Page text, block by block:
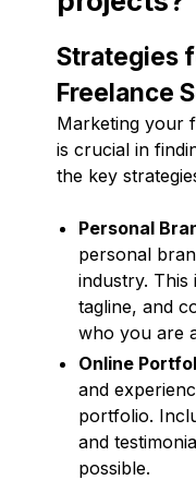
Strategies
Freelance
Marketing your
is crucial in
the key
Personal
personal
industry. This
tagline, and
who you are
Online
and
portfolio.
and
possible.